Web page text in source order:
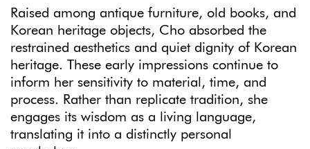
Raised among antique furniture, old books, and
Korean heritage objects, Cho absorbed the
restrained aesthetics and quiet dignity of Korean
heritage. These early impressions continue to
inform her sensitivity to material, time, and
process. Rather than replicate tradition, she
engages its wisdom as a living language,
translating it into a distinctly personal